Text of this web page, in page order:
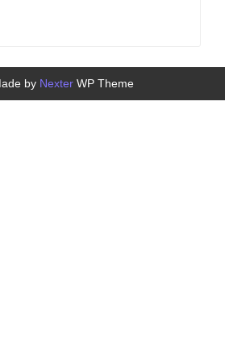
by Nexter WP Theme